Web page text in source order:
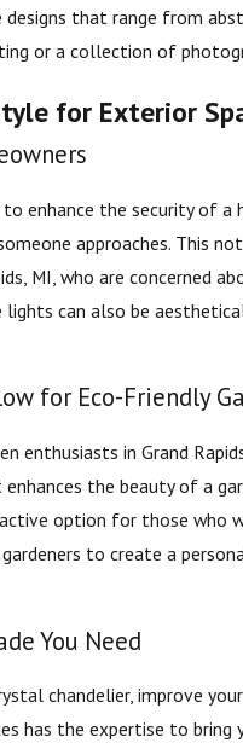
that range from
or a collection of
for Exterior
enhance the security of a
approaches. This
MI, who are concerned
can also be
for Eco-Friendly
enthusiasts in Grand
the beauty of a
option for those who
to create a
You Need
chandelier, improve
has the expertise to